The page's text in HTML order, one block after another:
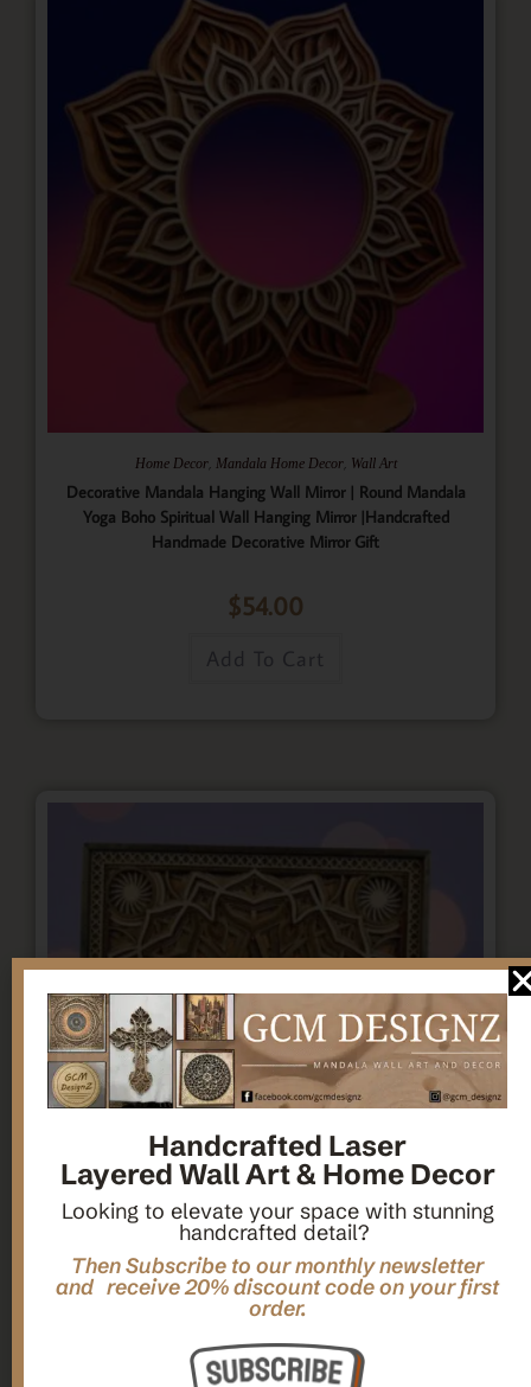
Home Decor, Mandala Home Decor, Wall Art
Decorative Mandala Hanging Wall Mirror | Round Mandala
Yoga Boho Spiritual Wall Hanging Mirror |Handcrafted
Handmade Decorative Mirror Gift
$54.00
Add To Cart
Gifts,Home Decor ,Mandala Home Decor
Multilayer MANDALA, 3d WOOD Wall ART, Yoga Poster,
Elegant Star Shaped Eight Layered Livingroom Framed Artwork
For Indoor Decorations
Handcrafted Laser
Layered Wall Art & Home Decor
Looking to elevate your space with stunning
handcrafted detail?
Then Subscribe to our monthly newsletter
and receive 20% discount code on your first
order.